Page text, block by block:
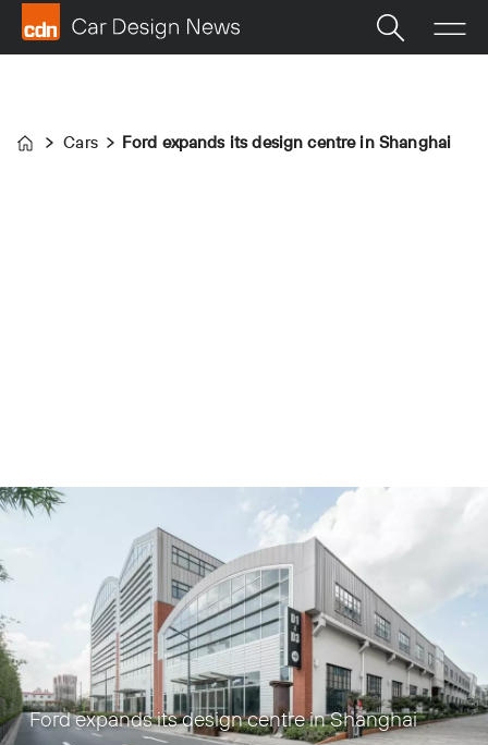
Home
Cars Ford expands its design centre in Shanghai
Ford expands its design centre in Shanghai